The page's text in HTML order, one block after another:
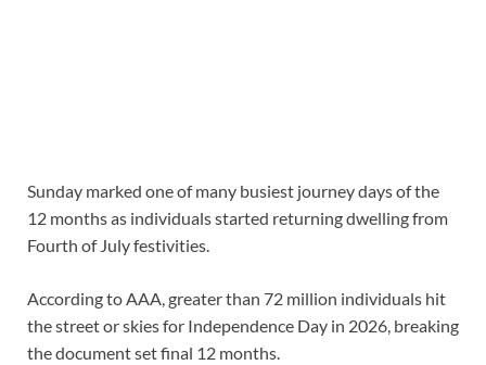
Sunday marked one of many busiest journey days of the
12 months as individuals started returning dwelling from
Fourth of July festivities.
According to AAA, greater than 72 million individuals hit
the street or skies for Independence Day in 2026, breaking
the document set final 12 months.